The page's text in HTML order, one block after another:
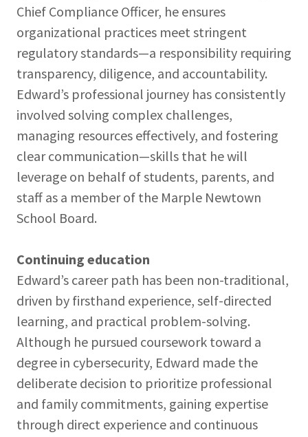
Chief Compliance Officer, he ensures
organizational practices meet stringent
regulatory standards—a responsibility requiring
transparency, diligence, and accountability.
Edward’s professional journey has consistently
involved solving complex challenges,
managing resources effectively, and fostering
clear communication—skills that he will
leverage on behalf of students, parents, and
staff as a member of the Marple Newtown
School Board.
Continuing education
Edward’s career path has been non-traditional,
driven by firsthand experience, self-directed
learning, and practical problem-solving.
Although he pursued coursework toward a
degree in cybersecurity, Edward made the
deliberate decision to prioritize professional
and family commitments, gaining expertise
through direct experience and continuous